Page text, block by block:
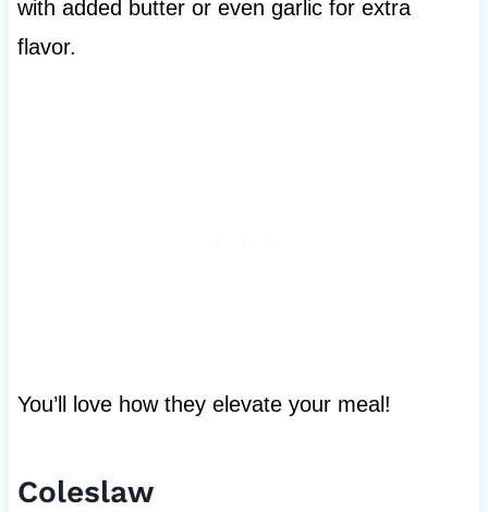
with added butter or even garlic for extra
flavor.
You’ll love how they elevate your meal!
Coleslaw